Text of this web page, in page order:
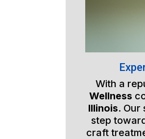
With a
Wellness
Illinois.
step
craft